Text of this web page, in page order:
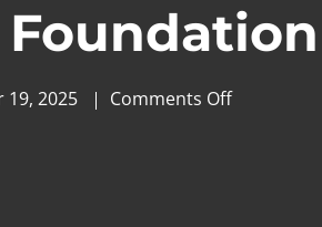
Foundation
November 19, 2025 Comments Off